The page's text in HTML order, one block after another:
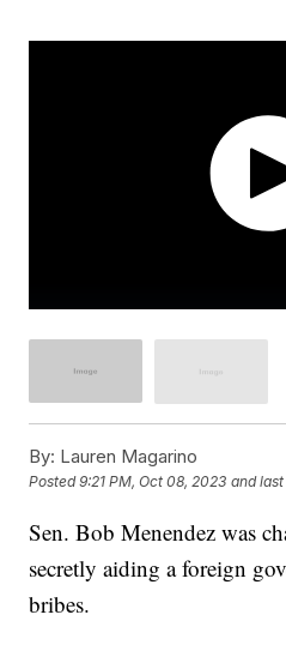
By: Lauren Magarino
Posted9:21 PM, Oct 08, 2023 and
Sen. Bob Menendez was
secretly aiding a foreign
bribes.